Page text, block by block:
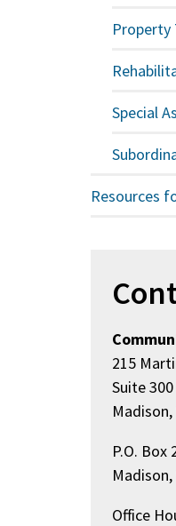
Property
Special
Resources
215
Suite 300
Madison,
P.O. Box
Madison,
Office